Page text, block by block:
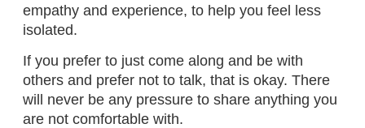
empathy and experience, to help you feel less
isolated.
If you prefer to just come along and be with
others and prefer not to talk, that is okay. There
will never be any pressure to share anything you
are not comfortable with.